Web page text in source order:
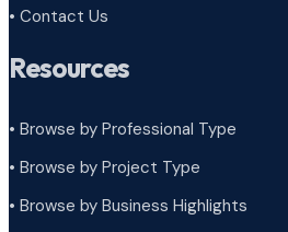
• Contact Us
Resources
• Browse by Professional Type
• Browse by Project Type
• Browse by Business Highlights